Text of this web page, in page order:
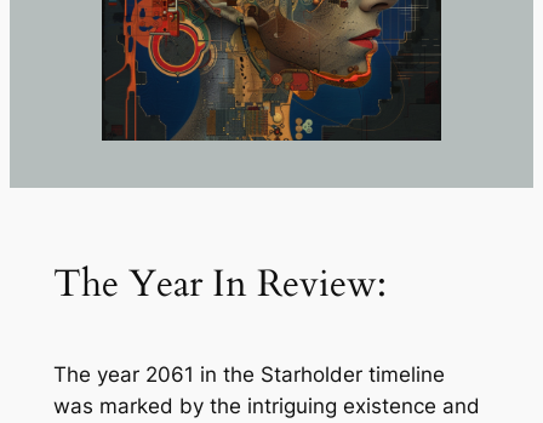
The Year In Review:
The year 2061 in the Starholder timeline
was marked by the intriguing existence and